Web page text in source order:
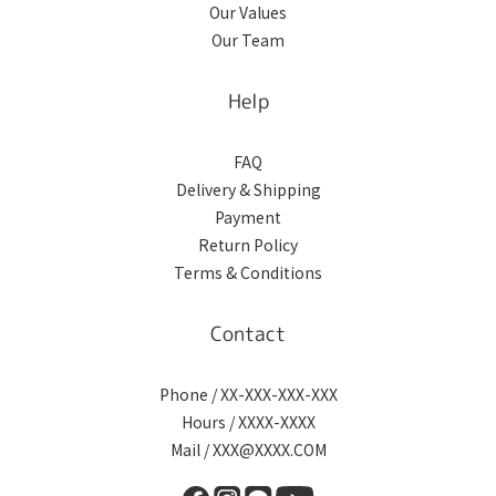
Our Values
Our Team
Help
FAQ
Delivery & Shipping
Payment
Return Policy
Terms & Conditions
Contact
Phone / XX-XXX-XXX-XXX
Hours / XXXX-XXXX
Mail / XXX@XXXX.COM